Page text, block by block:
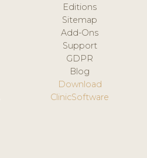
Editions
Sitemap
Add-Ons
Support
GDPR
Blog
Download
ClinicSoftware